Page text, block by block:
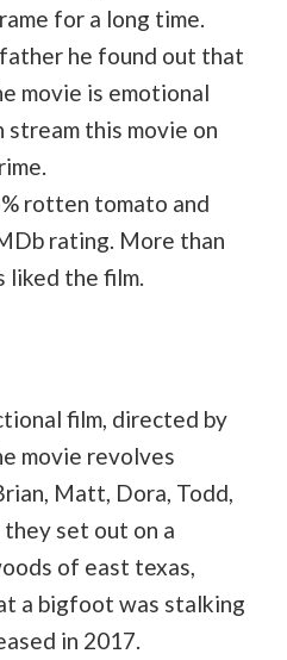
for a long time.
he found out that
movie is emotional
stream this movie on
rotten tomato and
rating. More than
liked the film.
film, directed by
movie revolves
Matt, Dora, Todd,
they set out on a
of east texas,
a bigfoot was stalking
in 2017.